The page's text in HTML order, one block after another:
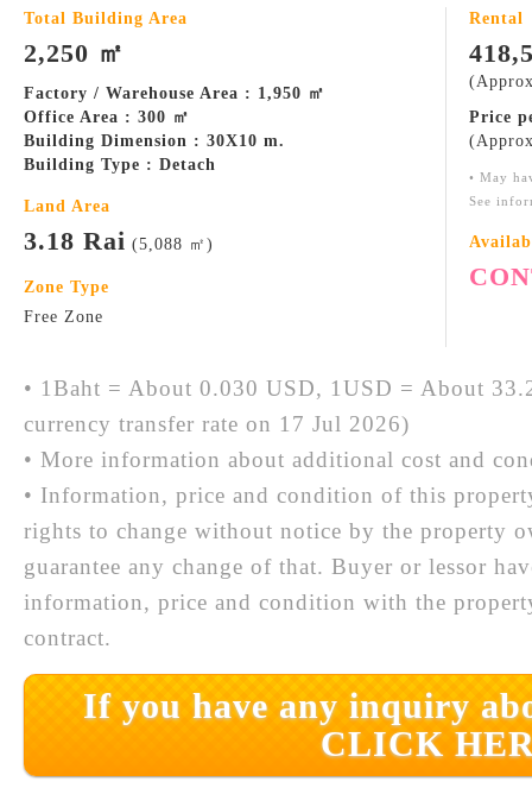
Total Building Area
2,250 ㎡
Factory / Warehouse Area : 1,950 ㎡
Office Area : 300 ㎡
Building Dimension : 30X10 m.
Building Type : Detach
Land Area
3.18 Rai (5,088 ㎡)
Zone Type
Free Zone
Rental
Price
• May
See
• 1Baht = About 0.030 USD, 1USD = About
currency transfer rate on 17 Jul 2026)
• More information about additional cost and
• Information, price and condition of this
rights to change without notice by the property
guarantee any change of that. Buyer or lessor
information, price and condition with the
contract.
If you have any inquiry
CLICK